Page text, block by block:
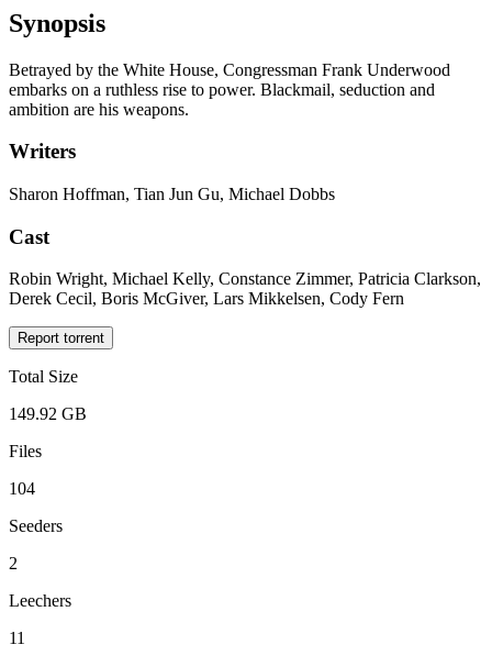
Synopsis
Betrayed by the White House, Congressman Frank Underwood
embarks on a ruthless rise to power. Blackmail, seduction and
ambition are his weapons.
Writers
Sharon Hoffman, Tian Jun Gu, Michael Dobbs
Cast
Robin Wright, Michael Kelly, Constance Zimmer, Patricia Clarkson,
Derek Cecil, Boris McGiver, Lars Mikkelsen, Cody Fern
Report torrent
Total Size
149.92 GB
Files
104
Seeders
2
Leechers
11